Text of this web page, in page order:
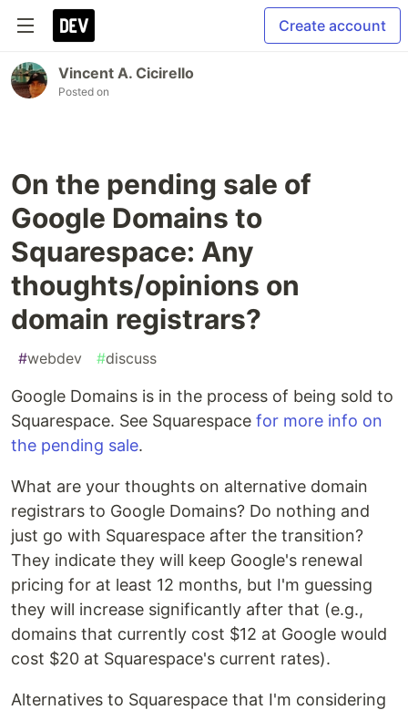
Create account
Vincent A. Cicirello
Posted on
On the pending sale of
Google Domains to
Squarespace: Any
thoughts/opinions on
domain registrars?
#webdev #discuss
Google Domains is in the process of being sold to
Squarespace. See Squarespace for more info on
the pending sale.
What are your thoughts on alternative domain
registrars to Google Domains? Do nothing and
just go with Squarespace after the transition?
They indicate they will keep Google's renewal
pricing for at least 12 months, but I'm guessing
they will increase significantly after that (e.g.,
domains that currently cost $12 at Google would
cost $20 at Squarespace's current rates).
Alternatives to Squarespace that I'm considering